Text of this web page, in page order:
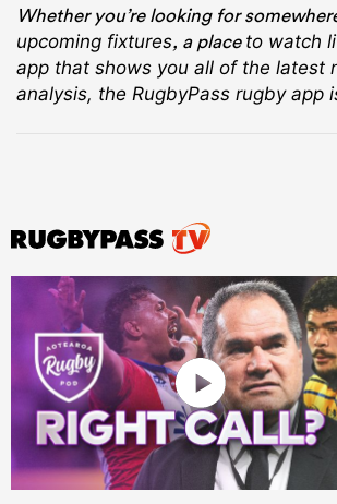
Whether you’re looking for
upcoming fixtures, a place to watch
app that shows you all of the latest
analysis, the RugbyPass rugby app